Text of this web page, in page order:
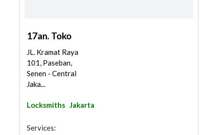
17an. Toko
JL. Kramat Raya
101, Paseban,
Senen - Central
Jaka...
Locksmiths Jakarta
Services: